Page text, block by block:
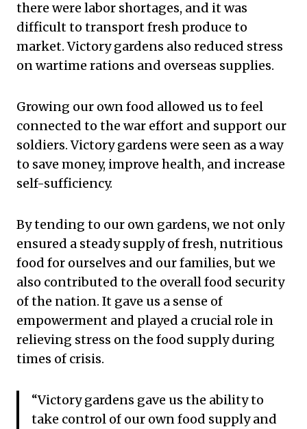
there were labor shortages, and it was
difficult to transport fresh produce to
market. Victory gardens also reduced stress
on wartime rations and overseas supplies.
Growing our own food allowed us to feel
connected to the war effort and support our
soldiers. Victory gardens were seen as a way
to save money, improve health, and increase
self-sufficiency.
By tending to our own gardens, we not only
ensured a steady supply of fresh, nutritious
food for ourselves and our families, but we
also contributed to the overall food security
of the nation. It gave us a sense of
empowerment and played a crucial role in
relieving stress on the food supply during
times of crisis.
“Victory gardens gave us the ability to
take control of our own food supply and